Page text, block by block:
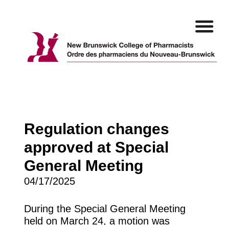
content
Regulation changes
approved at Special
General Meeting
04/17/2025
During the Special General Meeting
held on March 24, a motion was